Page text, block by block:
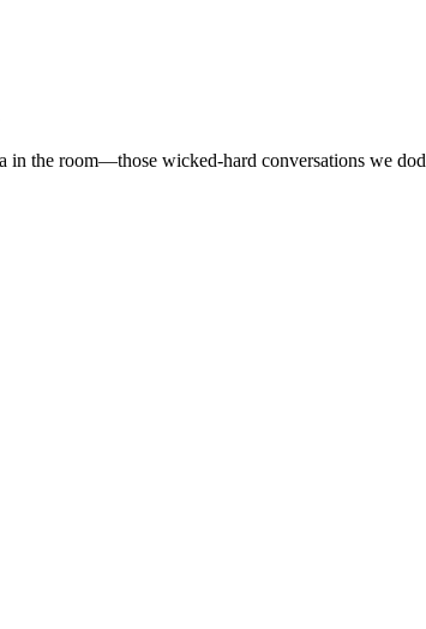
in the room—those wicked-hard conversations we